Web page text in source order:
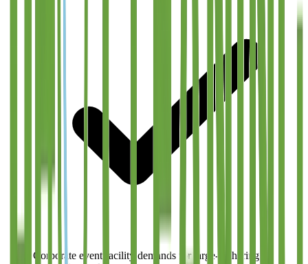
Corporate event facility demands for large-gathering